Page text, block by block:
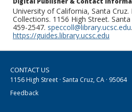
University of California, Santa Cruz.
Collections. 1156 High Street.
459-2547. speccoll@library.ucsc.edu.
https://guides.library.ucsc.edu
CONTACT US
1156 High Street · Santa Cruz, CA · 95064
Feedback